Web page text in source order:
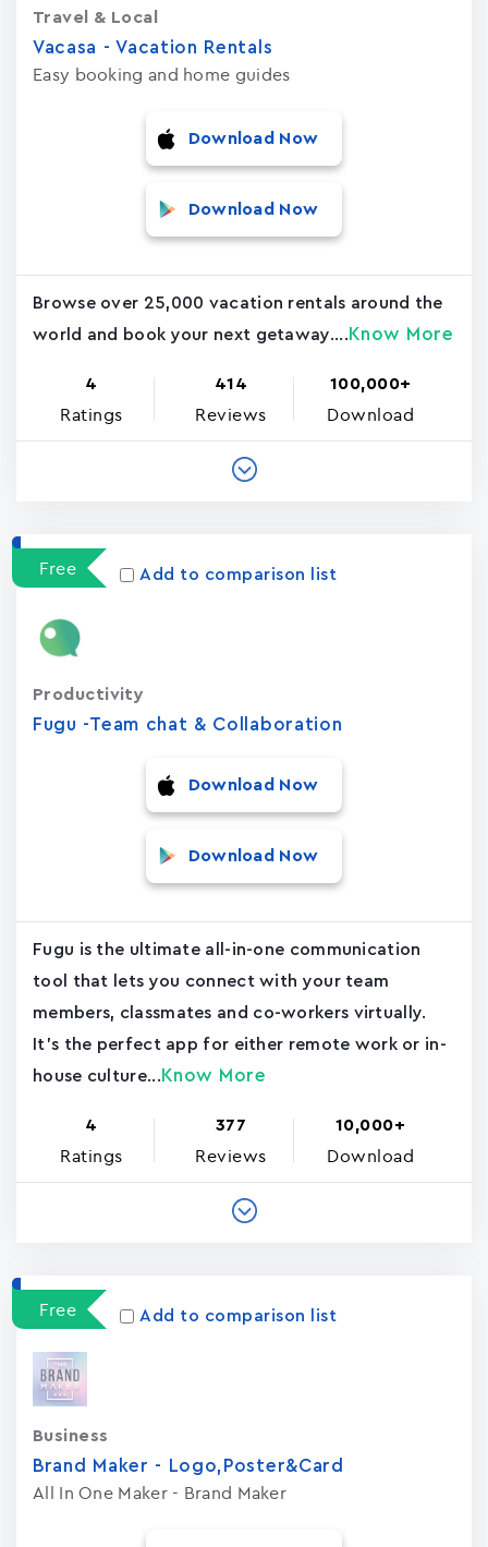
Vacasa - Vacation Rental‪s‬
Easy booking and home guides
Travel & Local
Download Now
Download Now
Browse over 25,000 vacation rentals around the
world and book your next getaway.... Know More
4
Ratings
414
Reviews
100,000+
Download
Free Add to comparison list
Fugu -Team chat & Collaboration
Productivity
Download Now
Download Now
Fugu is the ultimate all-in-one communication
tool that lets you connect with your team
members, classmates and co-workers virtually.
It's the perfect app for either remote work or in-
house culture... Know More
4
Ratings
377
Reviews
10,000+
Download
Free Add to comparison list
Brand Maker - Logo,Poster&Card
All In One Maker - Brand Maker
Business